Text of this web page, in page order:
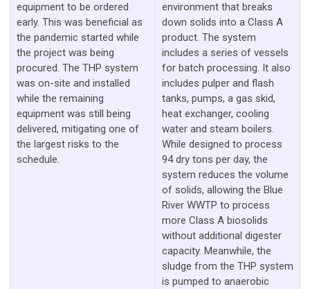
equipment to be ordered
early. This was beneficial as
the pandemic started while
the project was being
procured. The THP system
was on-site and installed
while the remaining
equipment was still being
delivered, mitigating one of
the largest risks to the
schedule.
environment that breaks
down solids into a Class A
product. The system
includes a series of vessels
for batch processing. It also
includes pulper and flash
tanks, pumps, a gas skid,
heat exchanger, cooling
water and steam boilers.
While designed to process
94 dry tons per day, the
system reduces the volume
of solids, allowing the Blue
River WWTP to process
more Class A biosolids
without additional digester
capacity. Meanwhile, the
sludge from the THP system
is pumped to anaerobic